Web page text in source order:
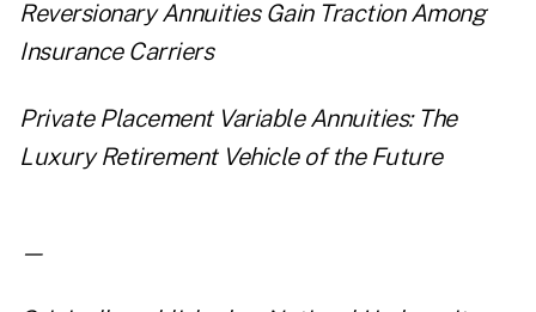
Reversionary Annuities Gain Traction Among
Insurance Carriers
Private Placement Variable Annuities: The
Luxury Retirement Vehicle of the Future
—